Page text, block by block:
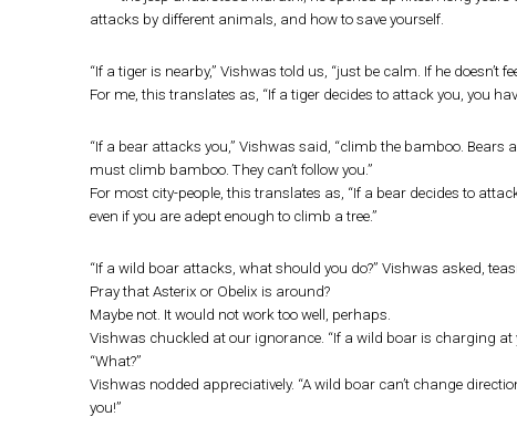
attacks by different animals, and how to save yourself.
“If a tiger is nearby,” Vishwas told us, “just be calm. If he doesn’t
For me, this translates as, “If a tiger decides to attack you, you
“If a bear attacks you,” Vishwas said, “climb the bamboo. Bears
must climb bamboo. They can’t follow you.”
For most city-people, this translates as, “If a bear decides to
even if you are adept enough to climb a tree.”
“If a wild boar attacks, what should you do?” Vishwas asked,
Pray that Asterix or Obelix is around?
Maybe not. It would not work too well, perhaps.
Vishwas chuckled at our ignorance. “If a wild boar is charging at
“What?”
Vishwas nodded appreciatively. “A wild boar can’t change
you!”